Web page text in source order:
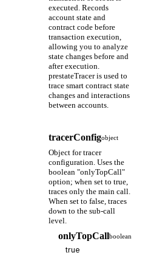
executed. Records
account state and
contract code before
transaction execution,
allowing you to analyze
state changes before and
after execution.
prestateTracer is used to
trace smart contract state
changes and interactions
between accounts.
tracerConfigobject
Object for tracer
configuration. Uses the
boolean "onlyTopCall"
option; when set to true,
traces only the main call.
When set to false, traces
down to the sub-call
level.
onlyTopCallboolean